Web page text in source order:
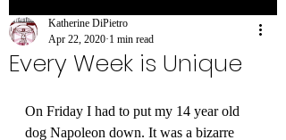
Every Week is Unique
Katherine DiPietro
Apr 22, 2020 1 min read
On Friday I had to put my 14 year old
dog Napoleon down. It was a bizarre